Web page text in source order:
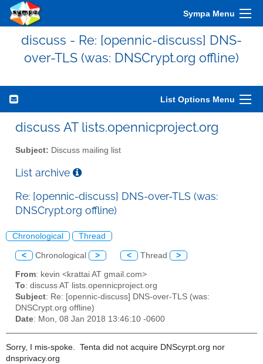
Sympa Menu
discuss - Re: [opennic-discuss] DNS-
over-TLS (was: DNSCrypt.org offline)
List Options Menu
discuss AT lists.opennicproject.org
Subject: Discuss mailing list
List archive
Re: [opennic-discuss] DNS-over-TLS (was:
DNSCrypt.org offline)
Chronological Thread
< Chronological > < Thread >
From: kevin <krattai AT gmail.com>
To: discuss AT lists.opennicproject.org
Subject: Re: [opennic-discuss] DNS-over-TLS (was:
DNSCrypt.org offline)
Date: Mon, 08 Jan 2018 13:46:10 -0600
Sorry, I mis-spoke. Tenta did not acquire DNScyrpt.org nor
dnsprivacy.org